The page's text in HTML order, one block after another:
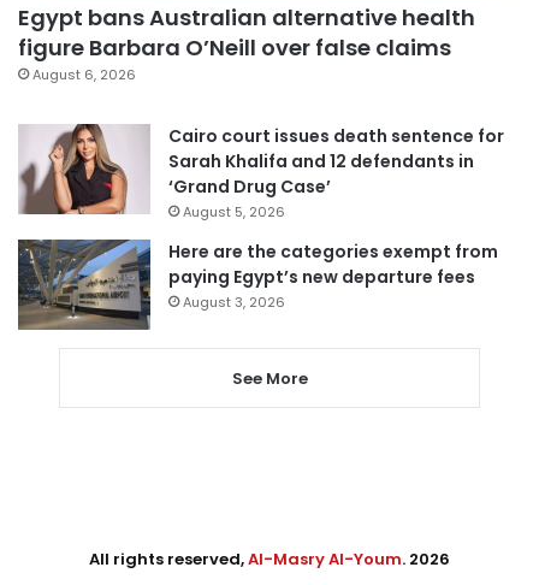
Egypt bans Australian alternative health
figure Barbara O’Neill over false claims
August 6, 2026
Cairo court issues death sentence for
Sarah Khalifa and 12 defendants in
‘Grand Drug Case’
August 5, 2026
Here are the categories exempt from
paying Egypt’s new departure fees
August 3, 2026
See More
All rights reserved,Al-Masry Al-Youm. 2026